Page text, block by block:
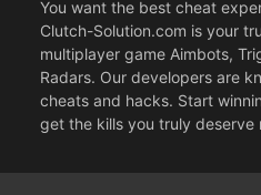
You want the best cheat
Clutch-Solution.com is your
multiplayer game Aimbots,
Radars. Our developers are
cheats and hacks. Start
get the kills you truly deserve